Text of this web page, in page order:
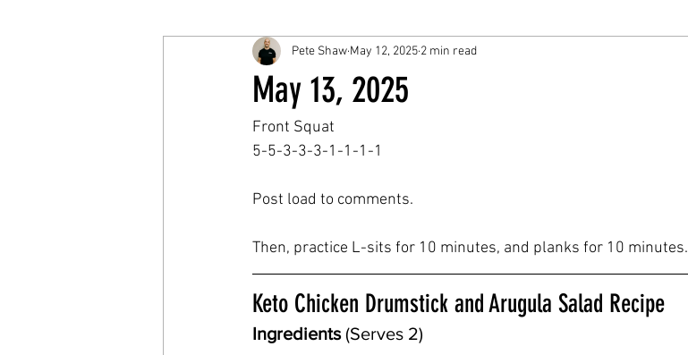
May 13, 2025
Pete Shaw May 12, 2025 2 min read
Front Squat
5-5-3-3-3-1-1-1-1
Post load to comments.
Then, practice L-sits for 10 minutes, and planks for 10 minutes.
Keto Chicken Drumstick and Arugula Salad Recipe
Ingredients (Serves 2)